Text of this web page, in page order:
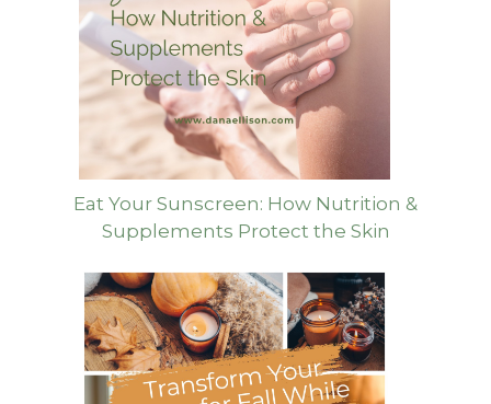
Eat Your Sunscreen: How Nutrition &
Supplements Protect the Skin